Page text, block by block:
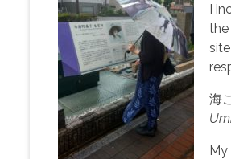
I
海
My